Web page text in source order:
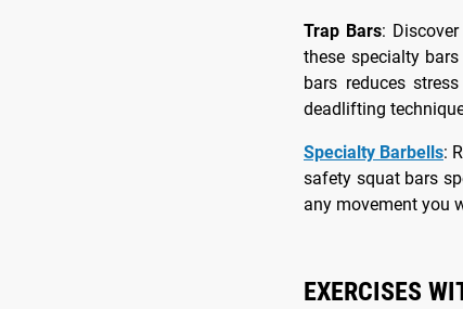
Trap Bars:
these specialty
bars reduces
deadlifting
Specialty Barbells:
safety squat bars
any movement you
EXERCISES